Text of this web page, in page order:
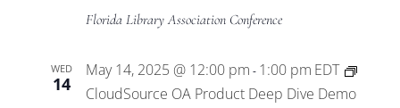
Florida Library Association Conference
WED
14
May 14, 2025 @ 12:00 pm - 1:00 pm EDT
CloudSource OA Product Deep Dive Demo